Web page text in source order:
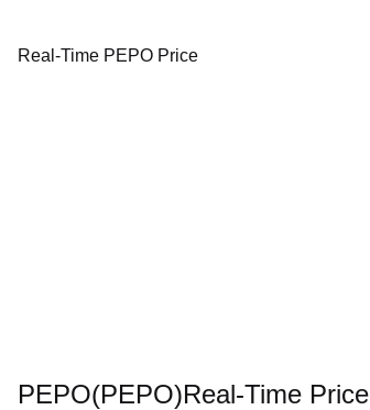
Real-Time PEPO Price
PEPO(PEPO)Real-Time Price